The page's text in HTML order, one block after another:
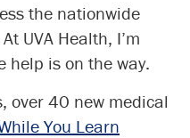
the nationwide
UVA Health, I’m
help is on the way.
over 40 new medical
You Learn